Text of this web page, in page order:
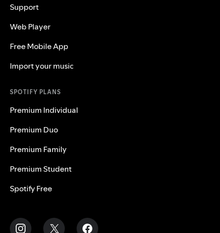
Support
Web Player
Free Mobile App
Import your music
SPOTIFY PLANS
Premium Individual
Premium Duo
Premium Family
Premium Student
Spotify Free